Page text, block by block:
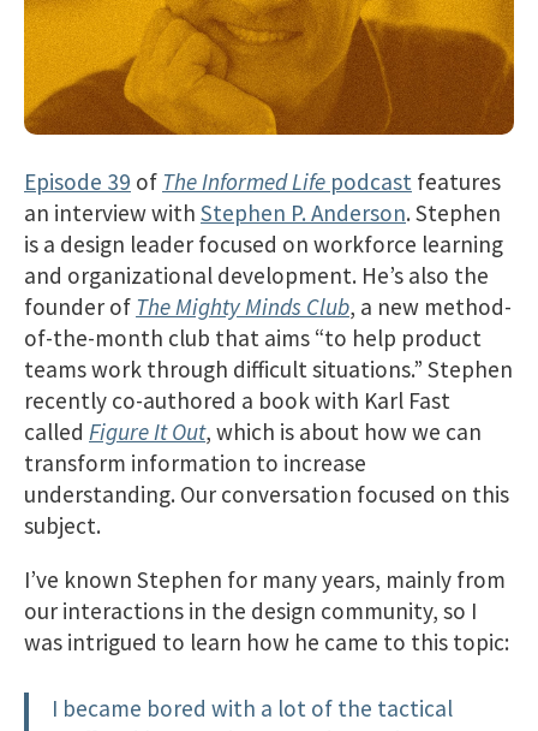
Episode 39 of The Informed Life podcast features
an interview with Stephen P. Anderson. Stephen
is a design leader focused on workforce learning
and organizational development. He’s also the
founder of The Mighty Minds Club, a new method-
of-the-month club that aims “to help product
teams work through difficult situations.” Stephen
recently co-authored a book with Karl Fast
called Figure It Out, which is about how we can
transform information to increase
understanding. Our conversation focused on this
subject.
I’ve known Stephen for many years, mainly from
our interactions in the design community, so I
was intrigued to learn how he came to this topic:
I became bored with a lot of the tactical